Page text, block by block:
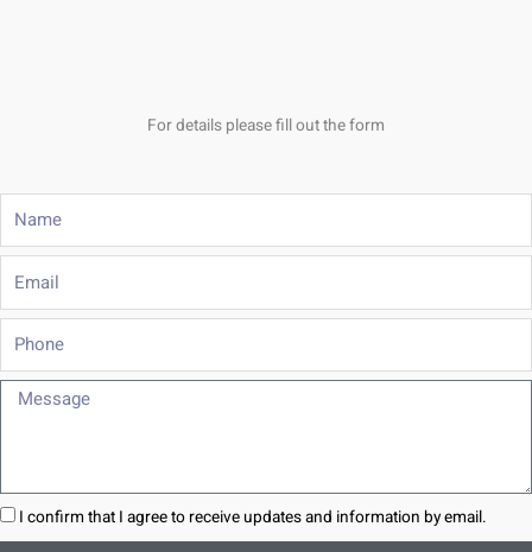
For details please fill out the form
Phone
Message
I confirm that I agree to receive updates and information by email.